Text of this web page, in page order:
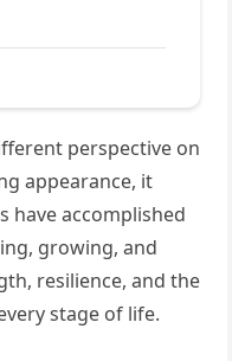
perspective on
appearance, it
have accomplished
growing, and
resilience, and the
stage of life.